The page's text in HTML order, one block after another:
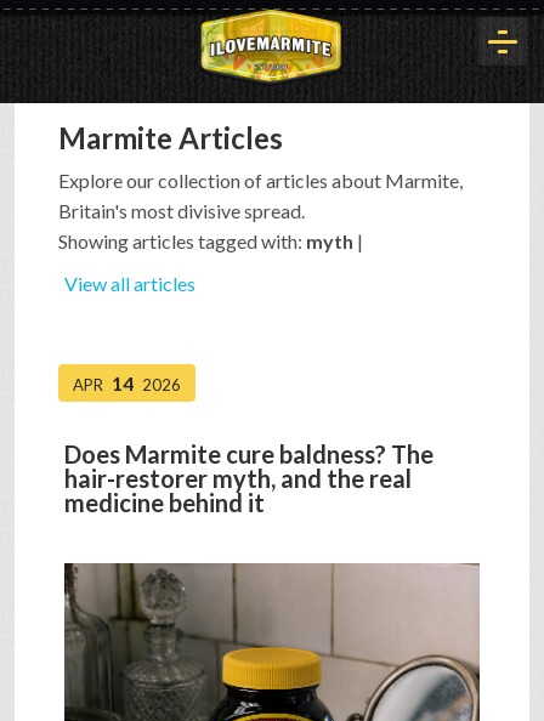
HOME
HISTORY
BUYOUT
INTERVIEWS
SHOP
VIDEOS
Marmite Articles
Explore our collection of articles about Marmite,
Britain's most divisive spread.
Showing articles tagged with: myth |
View all articles
APR 14 2026
Does Marmite cure baldness? The
hair-restorer myth, and the real
medicine behind it